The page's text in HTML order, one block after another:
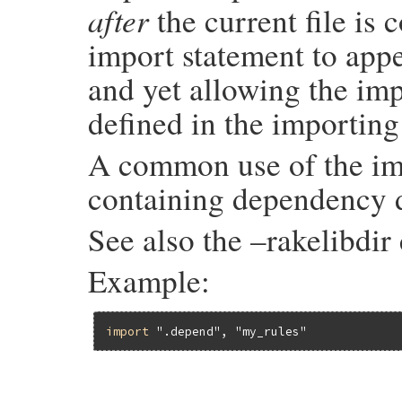
afterthe current file is
import statement to
and yet allowing the
defined in the
A common use of the
containing dependency
See also the
Example:
import ".depend" , "my_rules"